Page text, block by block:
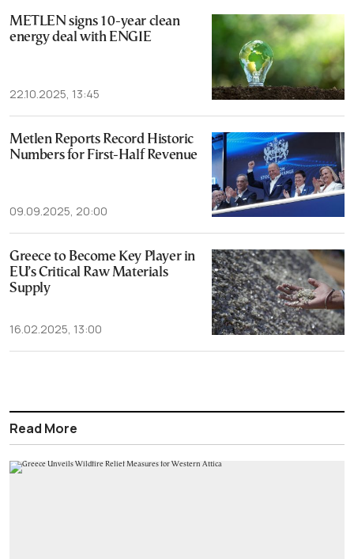
METLEN signs 10-year clean
energy deal with ENGIE
22.10.2025, 13:45
Metlen Reports Record Historic
Numbers for First-Half Revenue
09.09.2025, 20:00
Greece to Become Key Player in
EU’s Critical Raw Materials
Supply
16.02.2025, 13:00
Read More